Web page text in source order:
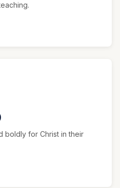
boldly for Christ in their